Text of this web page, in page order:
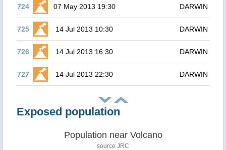
724 07 May 2013 19:30 DARWIN
725 14 Jul 2013 10:30 DARWIN
726 14 Jul 2013 16:30 DARWIN
727 14 Jul 2013 22:30 DARWIN
Exposed population
Population near Volcano
source JRC